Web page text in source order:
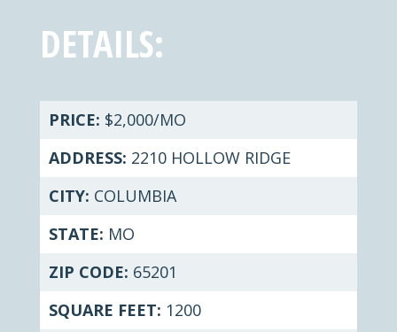
DETAILS:
PRICE: $2,000/MO
ADDRESS: 2210 HOLLOW RIDGE
CITY: COLUMBIA
STATE: MO
ZIP CODE: 65201
SQUARE FEET: 1200